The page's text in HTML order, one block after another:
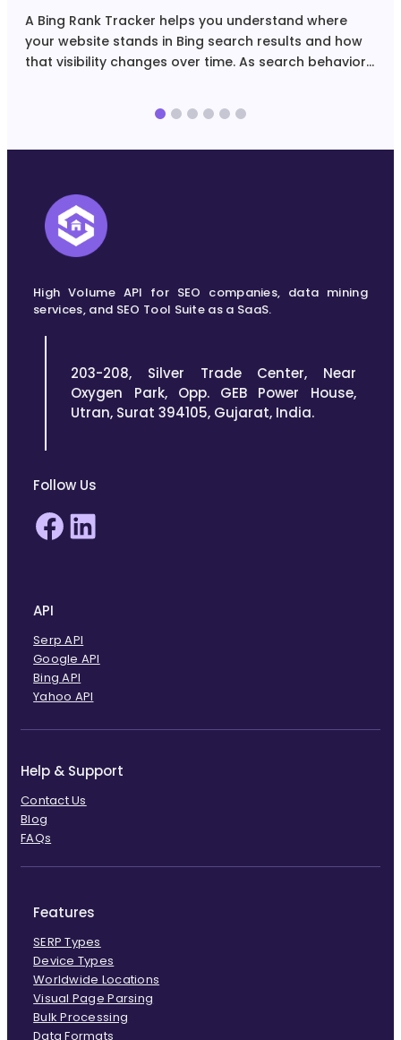
A Bing Rank Tracker helps you understand where
your website stands in Bing search results and how
that visibility changes over time. As search behavior
High Volume API for SEO companies, data mining
services, and SEO Tool Suite as a SaaS.
203-208, Silver Trade Center, Near
Oxygen Park, Opp. GEB Power House,
Utran, Surat 394105, Gujarat, India.
Follow Us
Facebook
API
Serp API
Google API
Bing API
Yahoo API
Help & Support
Contact Us
Blog
FAQs
Features
SERP Types
Device Types
Worldwide Locations
Visual Page Parsing
Bulk Processing
Data Formats